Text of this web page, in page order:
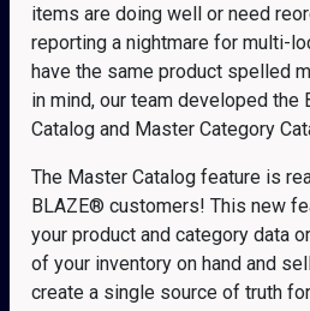
items are doing well or need
reporting a nightmare for multi-
have the same product spelled
in mind, our team developed the
Catalog and Master Category
The Master Catalog feature is
BLAZE® customers! This new
your product and category data
of your inventory on hand and
create a single source of truth